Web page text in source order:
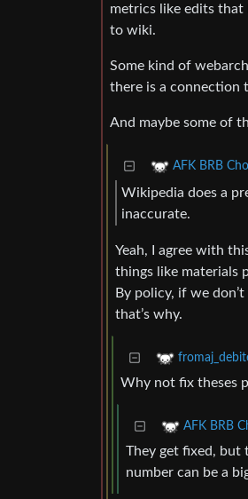
metrics like edits that
to wiki.
Some kind of
there is a connection
And maybe some of
AFK BRB
Wikipedia does a
inaccurate.
Yeah, I agree with
things like materials
By policy, if we
that’s why.
Why not fix theses
AFK BRB
They get fixed, but
number can be a